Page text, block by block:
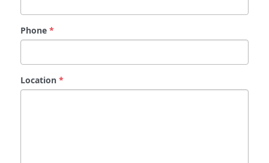
Phone*
Location*